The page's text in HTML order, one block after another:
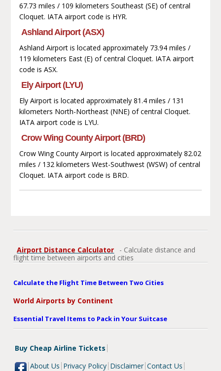
67.73 miles / 109 kilometers Southeast (SE) of central
Cloquet. IATA airport code is HYR.
Ashland Airport (ASX)
Ashland Airport is located approximately 73.94 miles /
119 kilometers East (E) of central Cloquet. IATA airport
code is ASX.
Ely Airport (LYU)
Ely Airport is located approximately 81.4 miles / 131
kilometers North-Northeast (NNE) of central Cloquet.
IATA airport code is LYU.
Crow Wing County Airport (BRD)
Crow Wing County Airport is located approximately 82.02
miles / 132 kilometers West-Southwest (WSW) of central
Cloquet. IATA airport code is BRD.
Airport Distance Calculator
- Calculate distance and
flight time between airports and cities
Calculate the Flight Time Between Two Cities
World Airports by Continent
Essential Travel Items to Pack in Your Suitcase
Buy Cheap Airline Tickets
About Us Privacy Policy Disclaimer Contact Us